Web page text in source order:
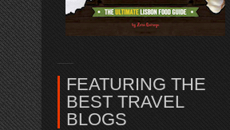
FEATURING THE
BEST TRAVEL
BLOGS